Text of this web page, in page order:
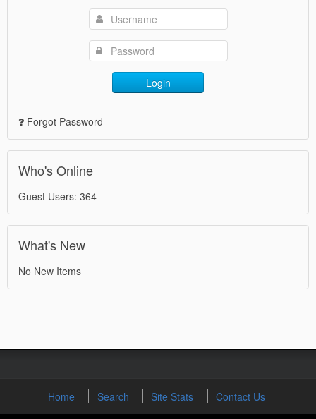
Login
Forgot Password
Who's Online
Guest Users: 364
What's New
No New Items
Home Search Site Stats
Contact Us